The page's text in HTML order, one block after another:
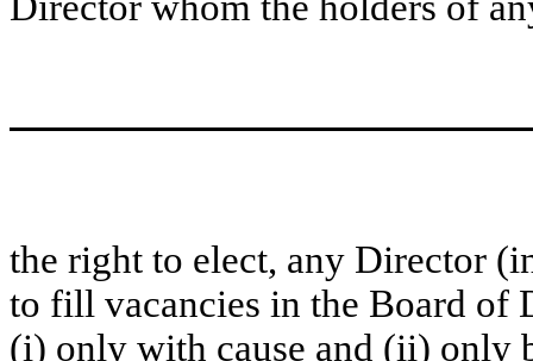
the right to elect, any Director
to fill vacancies in the Board of
(i) only with cause and (ii) only